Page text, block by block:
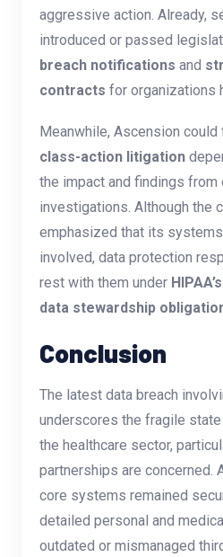
aggressive action. Already,
introduced or passed
breach notifications and
contracts for organizations
Meanwhile, Ascension could
class-action litigation
the impact and findings from
investigations. Although the
emphasized that its
involved, data protection
rest with them under
data stewardship
Conclusion
The latest data breach
underscores the fragile
the healthcare sector,
partnerships are concerned.
core systems remained
detailed personal and
outdated or mismanaged